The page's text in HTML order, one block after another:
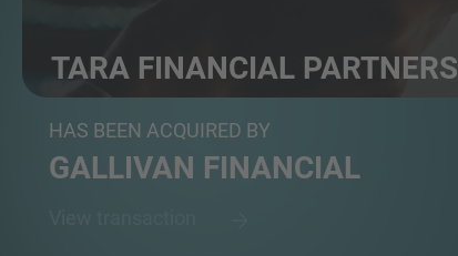
TARA FINANCIAL PARTNERS
Independent wealth and pension advisor
HAS BEEN ACQUIRED BY
GALLIVAN FINANCIAL